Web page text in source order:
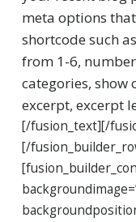
meta options
shortcode such
from 1-6,
categories,
excerpt, excerpt
[/fusion_text][/
[/